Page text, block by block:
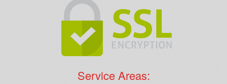
Service Areas: